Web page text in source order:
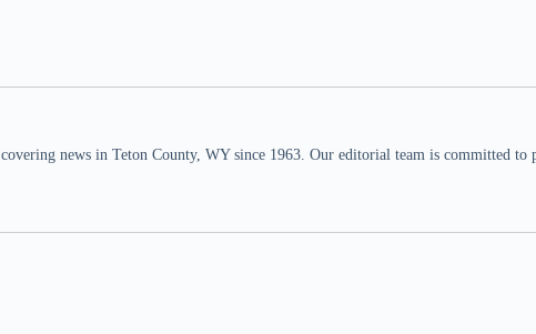
covering news in Teton County, WY since 1963. Our editorial team is committed